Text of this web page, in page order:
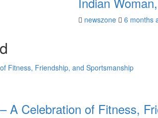
newszone 6 months
A Celebration of Fitness,